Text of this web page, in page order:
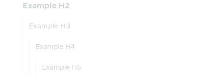
Example H2
Example H3
Example H4
Example H5